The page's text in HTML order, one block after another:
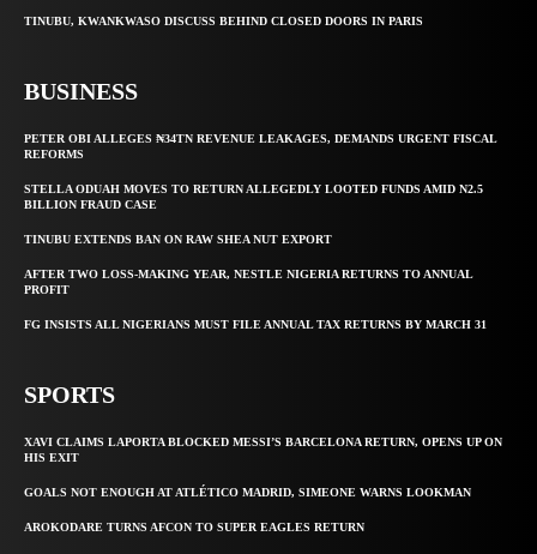
TINUBU, KWANKWASO DISCUSS BEHIND CLOSED DOORS IN PARIS
BUSINESS
PETER OBI ALLEGES ₦34TN REVENUE LEAKAGES, DEMANDS URGENT FISCAL
REFORMS
STELLA ODUAH MOVES TO RETURN ALLEGEDLY LOOTED FUNDS AMID N2.5
BILLION FRAUD CASE
TINUBU EXTENDS BAN ON RAW SHEA NUT EXPORT
AFTER TWO LOSS-MAKING YEAR, NESTLE NIGERIA RETURNS TO ANNUAL
PROFIT
FG INSISTS ALL NIGERIANS MUST FILE ANNUAL TAX RETURNS BY MARCH 31
SPORTS
XAVI CLAIMS LAPORTA BLOCKED MESSI’S BARCELONA RETURN, OPENS UP ON
HIS EXIT
GOALS NOT ENOUGH AT ATLÉTICO MADRID, SIMEONE WARNS LOOKMAN
AROKODARE TURNS AFCON TO SUPER EAGLES RETURN